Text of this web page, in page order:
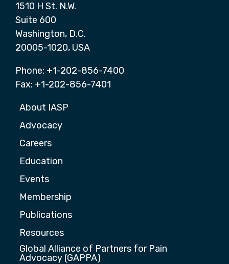
1510 H St. N.W.
Suite 600
Washington, D.C.
20005-1020, USA
Phone: +1-202-856-7400
Fax: +1-202-856-7401
About IASP
Advocacy
Careers
Education
Events
Membership
Publications
Resources
Global Alliance of Partners for Pain
Advocacy (GAPPA)